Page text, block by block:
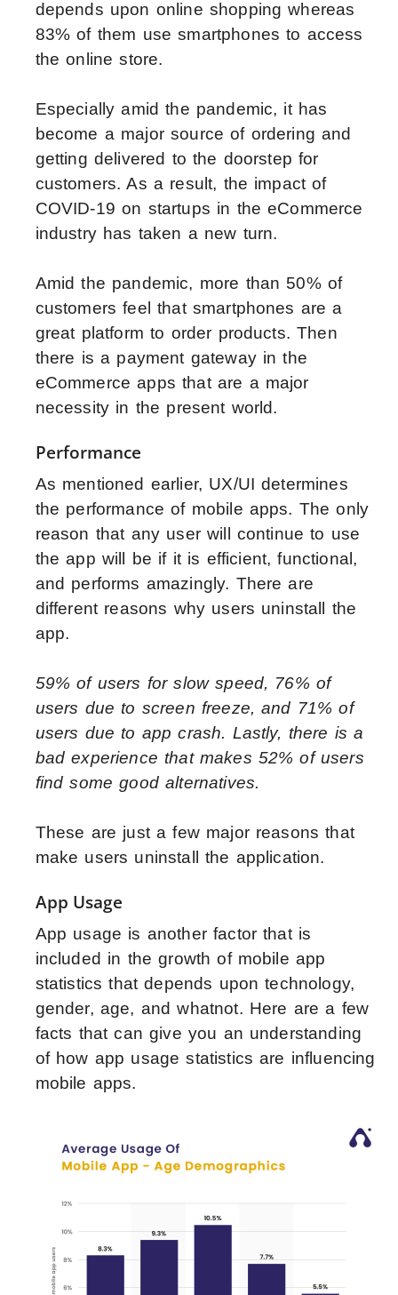
depends upon online shopping whereas
83% of them use smartphones to access
the online store.
Especially amid the pandemic, it has
become a major source of ordering and
getting delivered to the doorstep for
customers. As a result, the impact of
COVID-19 on startups in the eCommerce
industry has taken a new turn.
Amid the pandemic, more than 50% of
customers feel that smartphones are a
great platform to order products. Then
there is a payment gateway in the
eCommerce apps that are a major
necessity in the present world.
Performance
As mentioned earlier, UX/UI determines
the performance of mobile apps. The only
reason that any user will continue to use
the app will be if it is efficient, functional,
and performs amazingly. There are
different reasons why users uninstall the
app.
59% of users for slow speed, 76% of
users due to screen freeze, and 71% of
users due to app crash. Lastly, there is a
bad experience that makes 52% of users
find some good alternatives.
These are just a few major reasons that
make users uninstall the application.
App Usage
App usage is another factor that is
included in the growth of mobile app
statistics that depends upon technology,
gender, age, and whatnot. Here are a few
facts that can give you an understanding
of how app usage statistics are influencing
mobile apps.